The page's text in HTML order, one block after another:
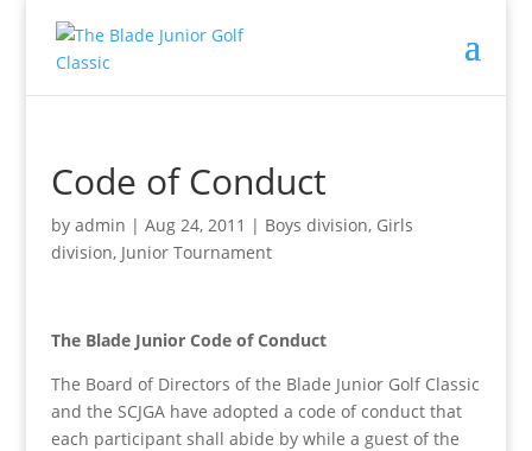
Code of Conduct
by admin | Aug 24, 2011 | Boys division, Girls
division, Junior Tournament
The Blade Junior Code of Conduct
The Board of Directors of the Blade Junior Golf Classic
and the SCJGA have adopted a code of conduct that
each participant shall abide by while a guest of the